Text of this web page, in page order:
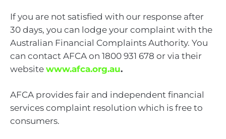
If you are not satisfied with our response after
30 days, you can lodge your complaint with the
Australian Financial Complaints Authority. You
can contact AFCA on 1800 931 678 or via their
website www.afca.org.au.
AFCA provides fair and independent financial
services complaint resolution which is free to
consumers.